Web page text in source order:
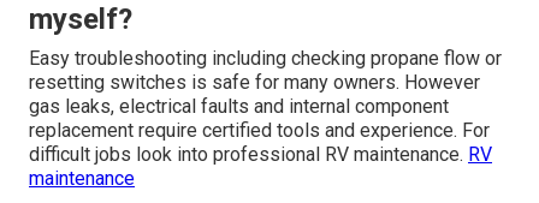
myself?
Easy troubleshooting including checking propane flow or
resetting switches is safe for many owners. However
gas leaks, electrical faults and internal component
replacement require certified tools and experience. For
difficult jobs look into professional RV maintenance. RV
maintenance